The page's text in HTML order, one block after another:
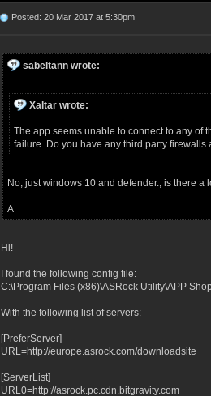
Posted: 20 Mar 2017 at 5:30pm
sabeltann wrote:
Xaltar wrote:
The app seems unable to connect to any of
failure. Do you have any third party
No, just windows 10 and defender., is there a
A
Hi!
I found the following config file:
C:\Program Files (x86)\ASRock Utility\APP
With the following list of servers:
[PreferServer]
URL=http://europe.asrock.com/downloadsite
[ServerList]
URL0=http://asrock.pc.cdn.bitgravity.com